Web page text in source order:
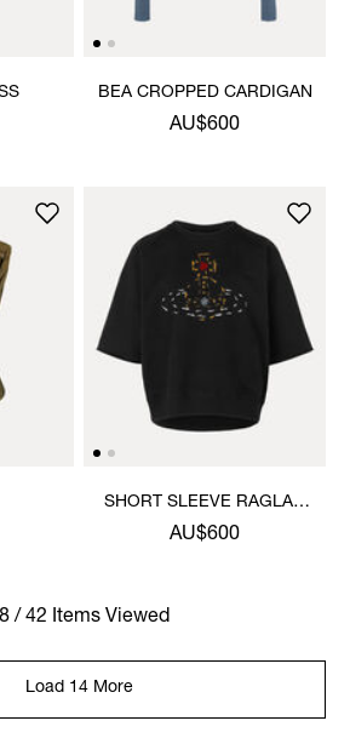
BEA CROPPED CARDIGAN
AU$600
SHORT SLEEVE RAGLAN
SWEATSHIRT
AU$600
/ 42 Items Viewed
Load 14 More